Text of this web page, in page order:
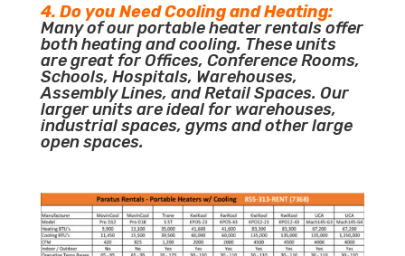
4. Do you Need Cooling and Heating:
Many of our portable heater rentals offer
both heating and cooling. These units
are great for Offices, Conference Rooms,
Schools, Hospitals, Warehouses,
Assembly Lines, and Retail Spaces. Our
larger units are ideal for warehouses,
industrial spaces, gyms and other large
open spaces.